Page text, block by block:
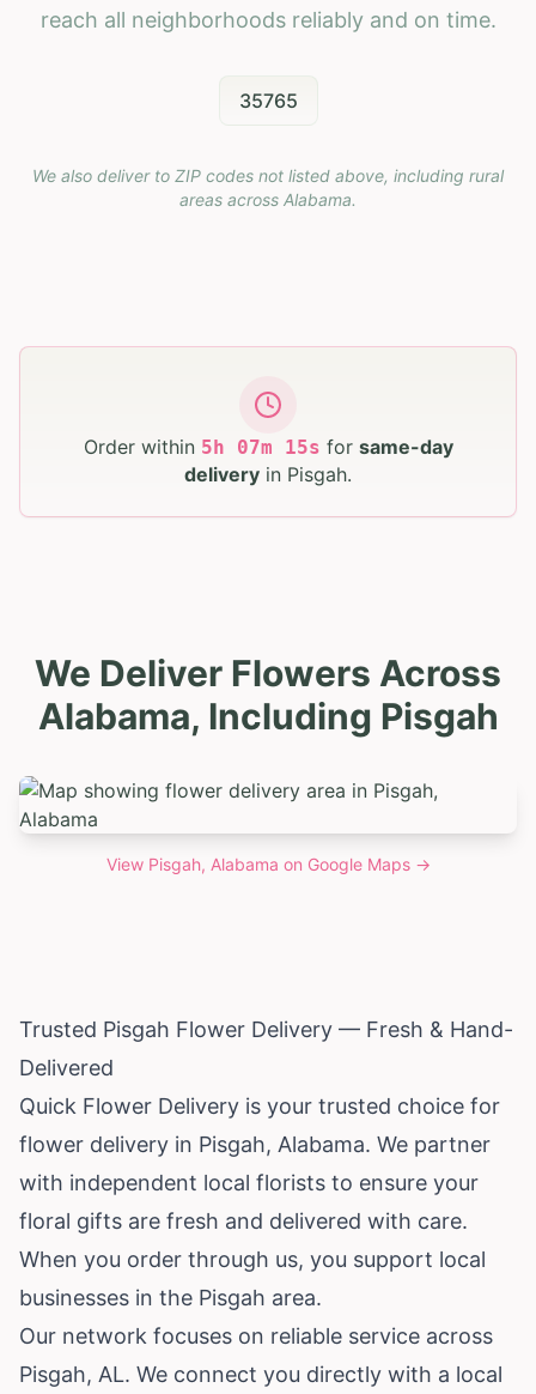
reach all neighborhoods reliably and on time.
35765
We also deliver to ZIP codes not listed above, including rural
areas across Alabama.
Order within 5h 07m 13s for same-day
delivery in Pisgah.
We Deliver Flowers Across
Alabama, Including Pisgah
View Pisgah, Alabama on Google Maps →
Trusted Pisgah Flower Delivery — Fresh & Hand-
Delivered
Quick Flower Delivery is your trusted choice for
flower delivery in Pisgah, Alabama. We partner
with independent local florists to ensure your
floral gifts are fresh and delivered with care.
When you order through us, you support local
businesses in the Pisgah area.
Our network focuses on reliable service across
Pisgah, AL. We connect you directly with a local